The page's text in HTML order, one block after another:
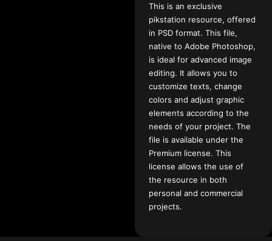
This is an exclusive
pikstation resource, offered
in PSD format. This file,
native to Adobe Photoshop,
is ideal for advanced image
editing. It allows you to
customize texts, change
colors and adjust graphic
elements according to the
needs of your project. The
file is available under the
Premium license. This
license allows the use of
the resource in both
personal and commercial
projects.